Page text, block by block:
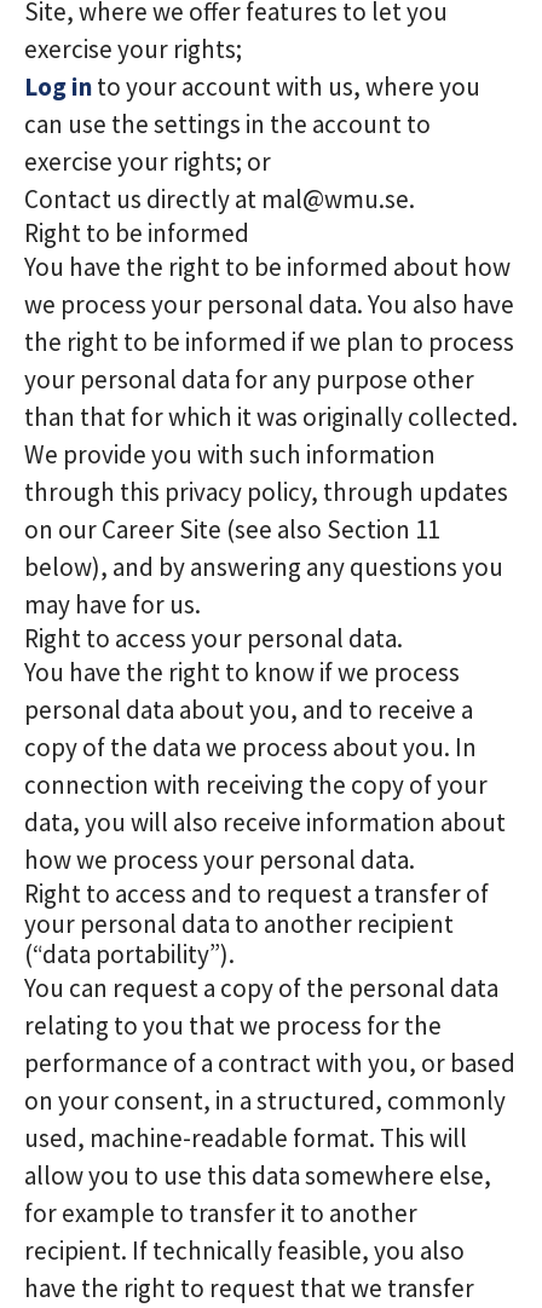
Site, where we offer features to let you
exercise your rights;
Log into your account with us, where you
can use the settings in the account to
exercise your rights; or
Contact us directly at mal@wmu.se.
Right to be informed
You have the right to be informed about how
we process your personal data. You also have
the right to be informed if we plan to process
your personal data for any purpose other
than that for which it was originally collected.
We provide you with such information
through this privacy policy, through updates
on our Career Site (see also Section 11
below), and by answering any questions you
may have for us.
Right to access your personal data.
You have the right to know if we process
personal data about you, and to receive a
copy of the data we process about you. In
connection with receiving the copy of your
data, you will also receive information about
how we process your personal data.
Right to access and to request a transfer of
your personal data to another recipient
(“data portability”).
You can request a copy of the personal data
relating to you that we process for the
performance of a contract with you, or based
on your consent, in a structured, commonly
used, machine-readable format. This will
allow you to use this data somewhere else,
for example to transfer it to another
recipient. If technically feasible, you also
have the right to request that we transfer